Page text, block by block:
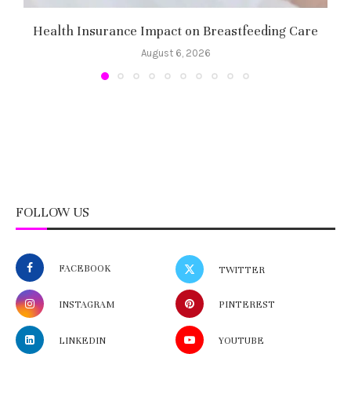
Health Insurance Impact on Breastfeeding Care
August 6, 2026
FOLLOW US
FACEBOOK TWITTER
INSTAGRAM PINTEREST
LINKEDIN YOUTUBE